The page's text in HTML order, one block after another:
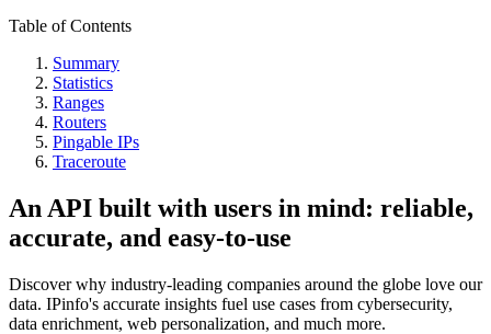
Table of Contents
Summary
Statistics
Ranges
Routers
Pingable IPs
Traceroute
An API built with users in mind: reliable,
accurate, and easy-to-use
Discover why industry-leading companies around the globe love our
data. IPinfo's accurate insights fuel use cases from cybersecurity,
data enrichment, web personalization, and much more.